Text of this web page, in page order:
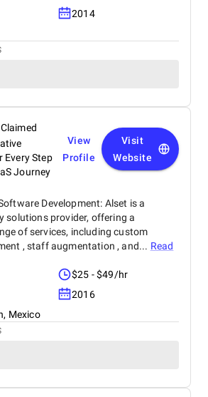
2014
Claimed
Every Step
Journey
View
Profile
Visit
Website
Development: Alset is a
solutions provider, offering a
of services, including custom
, staff augmentation , and... Read
$25 - $49/hr
2016
Mexico